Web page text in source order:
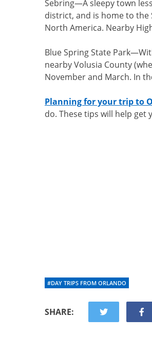
Sebring—A sleepy town
district, and is home to
North America. Nearby
Blue Spring State Park
nearby Volusia County
November and March. In
Planning for your trip to
do. These tips will help get
#DAY TRIPS FROM ORLANDO
SHARE: